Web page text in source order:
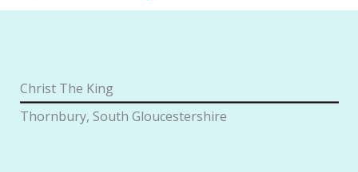
Christ The King
Thornbury, South Gloucestershire